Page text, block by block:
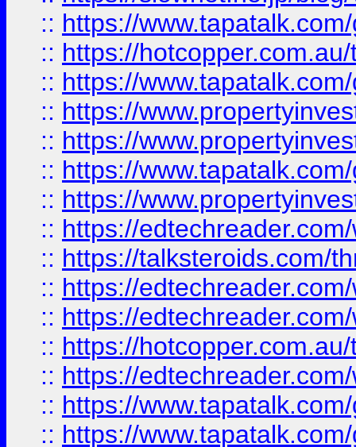
:: https://
:: https://
:: https://
:: https://
:: https://
:: https://
:: https://
:: https://
:: https://talksteroids.com/
:: https://
:: https://
:: https://
:: https://
:: https://
:: https://